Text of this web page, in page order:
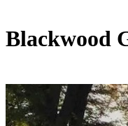
Blackwood